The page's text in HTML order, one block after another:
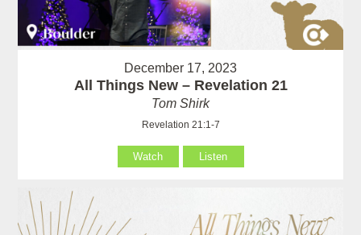
December 17, 2023
All Things New – Revelation 21
Tom Shirk
Revelation 21:1-7
Watch Listen